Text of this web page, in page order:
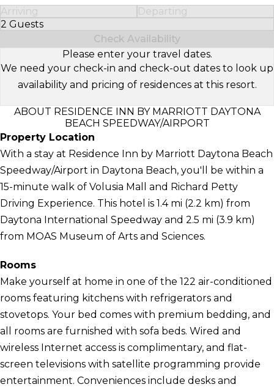
Arriving
Departing
2 Guests
Select Number of Guests
Check Availability
Please enter your travel dates.
We need your check-in and check-out dates to look up
availability and pricing of residences at this resort.
ABOUT RESIDENCE INN BY MARRIOTT DAYTONA
BEACH SPEEDWAY/AIRPORT
Property Location
With a stay at Residence Inn by Marriott Daytona Beach
Speedway/Airport in Daytona Beach, you'll be within a
15-minute walk of Volusia Mall and Richard Petty
Driving Experience. This hotel is 1.4 mi (2.2 km) from
Daytona International Speedway and 2.5 mi (3.9 km)
from MOAS Museum of Arts and Sciences.
Rooms
Make yourself at home in one of the 122 air-conditioned
rooms featuring kitchens with refrigerators and
stovetops. Your bed comes with premium bedding, and
all rooms are furnished with sofa beds. Wired and
wireless Internet access is complimentary, and flat-
screen televisions with satellite programming provide
entertainment. Conveniences include desks and